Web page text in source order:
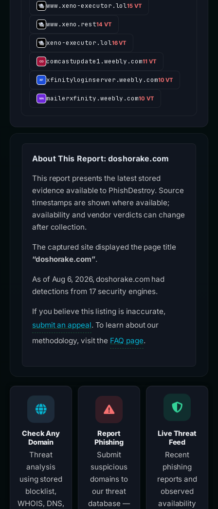
www.xeno-executor.lol15 VT
www.xeno.rest14 VT
xeno-executor.lol16 VT
comcastupdate1.weebly.com11 VT
xfinityloginserver.weebly.com10 VT
mailerxfinity.weebly.com10 VT
About This Report: doshorake.com
This report presents the latest stored
evidence available to PhishDestroy. Source
timestamps are shown where available;
availability and vendor verdicts can change
after collection.
The captured site displayed the page title
“doshorake.com”.
As of Aug 6, 2026, doshorake.com had
detections from 17 security engines.
If you believe this listing is inaccurate,
submit an appeal. To learn about our
methodology, visit the FAQ page.
Check Any
Domain
Threat
analysis
using stored
blocklist,
WHOIS, DNS,
Report
Phishing
Submit
suspicious
domains to
our threat
database —
Live Threat
Feed
Recent
phishing
reports and
observed
availability